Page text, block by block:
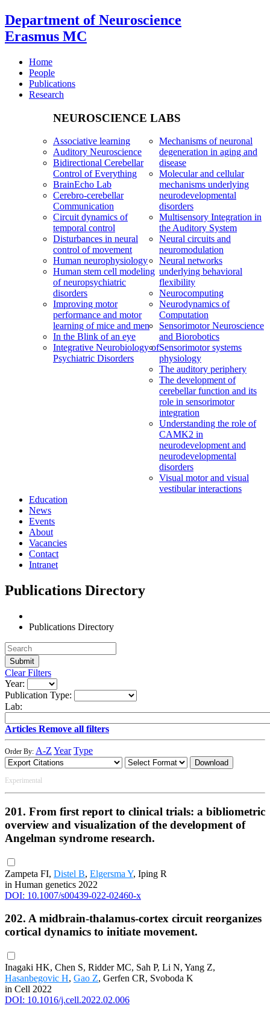
Department of Neuroscience
Erasmus MC
Home
People
Publications
Research
NEUROSCIENCE LABS
Associative learning
Auditory Neuroscience
Bidirectional Cerebellar
Control of Everything
BrainEcho Lab
Cerebro-cerebellar
Communication
Circuit dynamics of
temporal control
Disturbances in neural
control of movement
Human neurophysiology
Human stem cell modeling
of neuropsychiatric
disorders
Improving motor
performance and motor
learning of mice and men
In the Blink of an eye
Integrative Neurobiology of
Psychiatric Disorders
Mechanisms of neuronal
degeneration in aging and
disease
Molecular and cellular
mechanisms underlying
neurodevelopmental
disorders
Multisensory Integration in
the Auditory System
Neural circuits and
neuromodulation
Neural networks
underlying behavioral
flexibility
Neurocomputing
Neurodynamics of
Computation
Sensorimotor Neuroscience
and Biorobotics
Sensorimotor systems
physiology
The auditory periphery
The development of
cerebellar function and its
role in sensorimotor
integration
Understanding the role of
CAMK2 in
neurodevelopment and
neurodevelopmental
disorders
Visual motor and visual
vestibular interactions
Education
News
Events
About
Vacancies
Contact
Intranet
Publications Directory
Publications Directory
Clear Filters
Year:
Publication Type:
Lab:
Articles Remove all filters
Order By: A-Z Year Type
Download
Experimental
201. From first report to clinical trials: a bibliometric
overview and visualization of the development of
Angelman syndrome research.
Zampeta FI, Distel B, Elgersma Y, Iping R
in Human genetics 2022
DOI: 10.1007/s00439-022-02460-x
202. A midbrain-thalamus-cortex circuit reorganizes
cortical dynamics to initiate movement.
Inagaki HK, Chen S, Ridder MC, Sah P, Li N, Yang Z,
Hasanbegovic H, Gao Z, Gerfen CR, Svoboda K
in Cell 2022
DOI: 10.1016/j.cell.2022.02.006